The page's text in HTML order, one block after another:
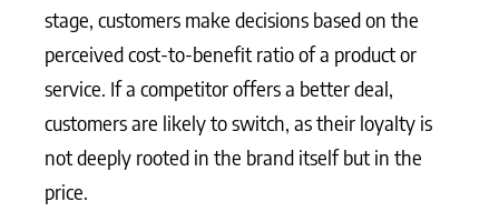
stage, customers make decisions based on the
perceived cost-to-benefit ratio of a product or
service. If a competitor offers a better deal,
customers are likely to switch, as their loyalty is
not deeply rooted in the brand itself but in the
price.